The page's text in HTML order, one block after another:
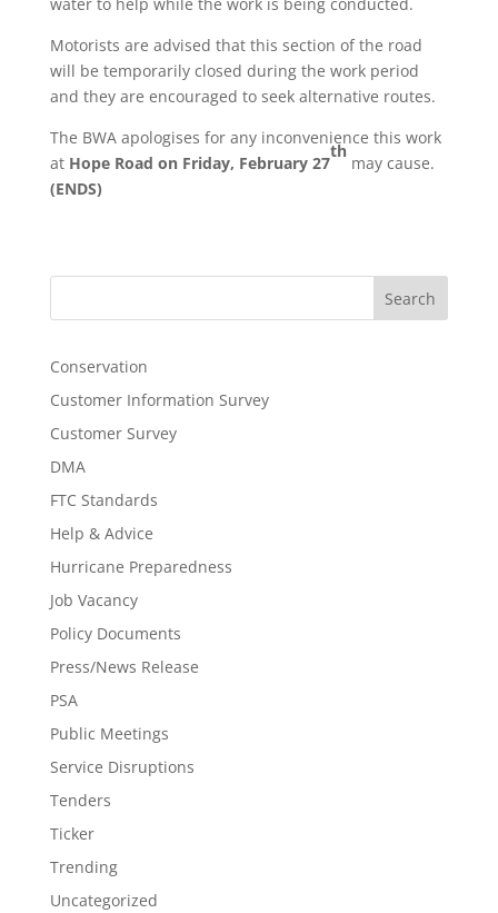
Motorists are advised that this section of the road
will be temporarily closed during the work period
and they are encouraged to seek alternative routes.
The BWA apologises for any inconvenience this work
at Hope Road on Friday, February 27
th
may cause.
(ENDS)
Search
Conservation
Customer Information Survey
Customer Survey
DMA
FTC Standards
Help & Advice
Hurricane Preparedness
Job Vacancy
Policy Documents
Press/News Release
PSA
Public Meetings
Service Disruptions
Tenders
Ticker
Trending
Uncategorized